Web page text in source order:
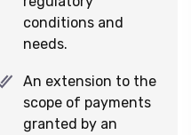
conditions and
needs.
An extension to the
scope of payments
granted by an